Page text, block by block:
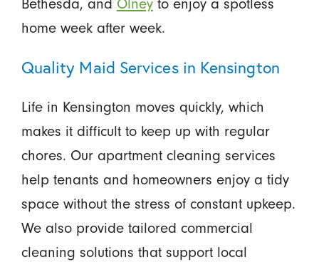
Bethesda, and Olneyto enjoy a spotless
home week after week.
Quality Maid Services in Kensington
Life in Kensington moves quickly, which
makes it difficult to keep up with regular
chores. Our apartment cleaning services
help tenants and homeowners enjoy a tidy
space without the stress of constant upkeep.
We also provide tailored commercial
cleaning solutions that support local